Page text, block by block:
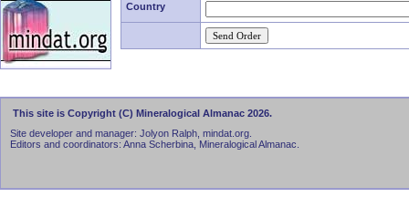
Country
This site is Copyright (C) Mineralogical Almanac 2026.
Site developer and manager: Jolyon Ralph, mindat.org.
Editors and coordinators: Anna Scherbina, Mineralogical Almanac.